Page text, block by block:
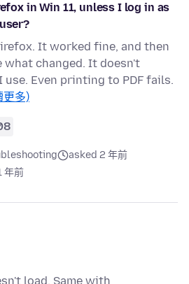
in Win 11, unless I log in as
It worked fine, and then
what changed. It doesn't
Even printing to PDF fails.
更多)
asked 2 年前
年前
load. Same with